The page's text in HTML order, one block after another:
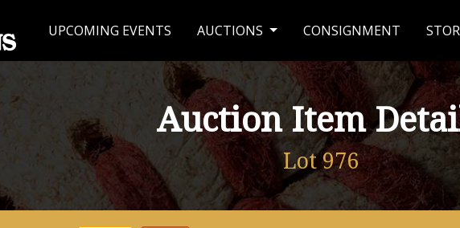
UPCOMING EVENTS AUCTIONS CONSIGNMENT
Auction Item
Lot 976